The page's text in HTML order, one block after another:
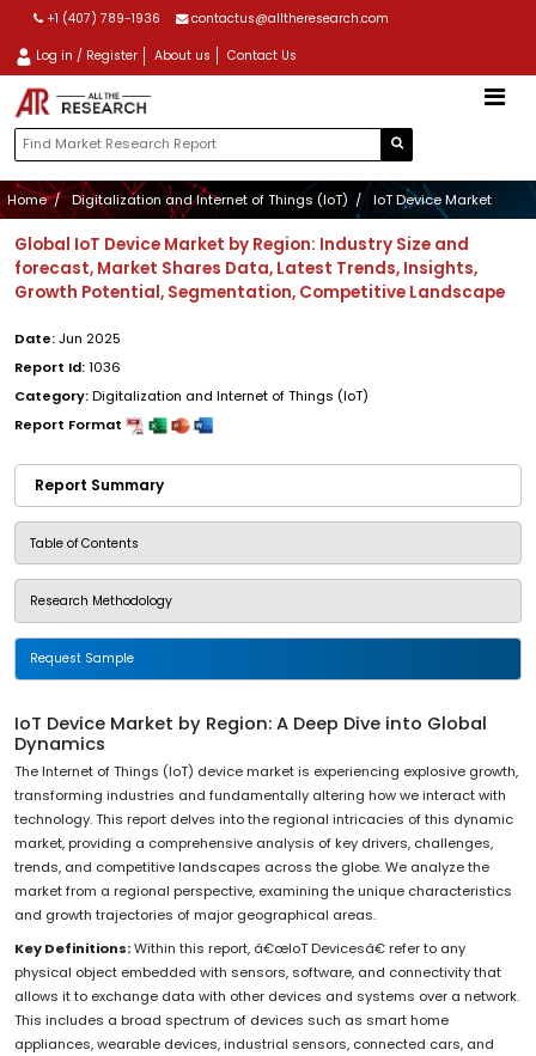
+1 (407) 789-1936 contactus@alltheresearch.com
Log in / Register About us Contact Us
Home Digitalization and Internet of Things (IoT) IoT Device Market
Global IoT Device Market by Region: Industry Size and
forecast, Market Shares Data, Latest Trends, Insights,
Growth Potential, Segmentation, Competitive Landscape
Date:Jun 2025
Report Id:1036
Category:Digitalization and Internet of Things (IoT)
Report Format
Report Summary
Table of Contents
Research Methodology
Request Sample
IoT Device Market by Region: A Deep Dive into Global
Dynamics
The Internet of Things (IoT) device market is experiencing explosive growth,
transforming industries and fundamentally altering how we interact with
technology. This report delves into the regional intricacies of this dynamic
market, providing a comprehensive analysis of key drivers, challenges,
trends, and competitive landscapes across the globe. We analyze the
market from a regional perspective, examining the unique characteristics
and growth trajectories of major geographical areas.
Key Definitions:Within this report, â€œIoT Devicesâ€ refer to any
physical object embedded with sensors, software, and connectivity that
allows it to exchange data with other devices and systems over a network.
This includes a broad spectrum of devices such as smart home
appliances, wearable devices, industrial sensors, connected cars, and